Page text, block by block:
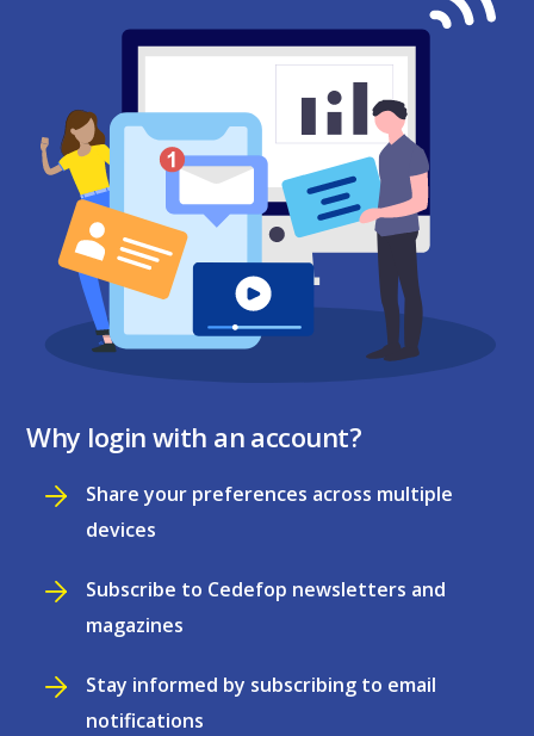
Why login with an account?
Share your preferences across multiple
devices
Subscribe to Cedefop newsletters and
magazines
Stay informed by subscribing to email
notifications